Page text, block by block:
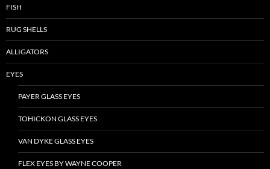
FISH
RUG SHELLS
ALLIGATORS
EYES
PAYER GLASS EYES
TOHICKON GLASS EYES
VAN DYKE GLASS EYES
FLEX EYES BY WAYNE COOPER